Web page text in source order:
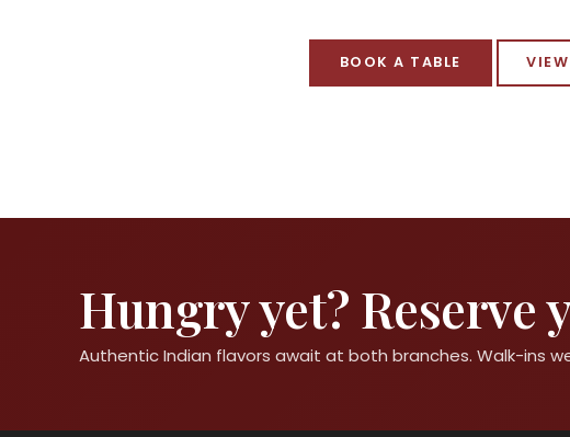
BOOK A TABLE
Hungry yet? Reserve
Authentic Indian flavors await at both branches. Walk-ins